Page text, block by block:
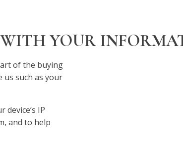
YOUR
of the buying
us such as your
IP
and to help